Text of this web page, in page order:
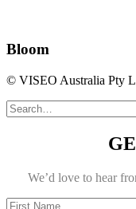
Bloom
© VISEO Australia Pty
We’d love to hear